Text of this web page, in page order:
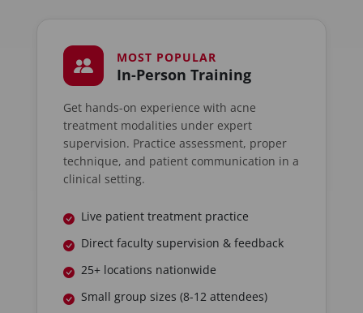
MOST POPULAR
In-Person Training
Get hands-on experience with acne
treatment modalities under expert
supervision. Practice assessment, proper
technique, and patient communication in a
clinical setting.
Live patient treatment practice
Direct faculty supervision & feedback
25+ locations nationwide
Small group sizes (8-12 attendees)